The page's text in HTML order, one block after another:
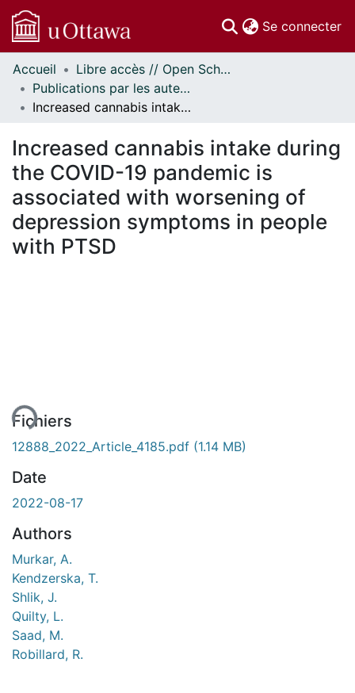
Se connecter
Communautés
et collections
Parcourir
À propos
Accueil
Libre accès // Open Scholarship
Publications par les auteurs d'uOttawa publiés par BioMed Central // uOttawa authored publications from BioMed Central
Increased cannabis intake during the COVID-19 pandemic is associated with worsening of depression symptoms in people with PTSD
Increased cannabis intake during
the COVID-19 pandemic is
associated with worsening of
depression symptoms in people
with PTSD
Fichiers
12888_2022_Article_4185.pdf (1.14 MB)
Date
2022-08-17
Authors
Murkar, A.
Kendzerska, T.
Shlik, J.
Quilty, L.
Saad, M.
Robillard, R.